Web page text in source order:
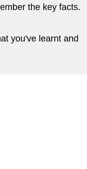
the key facts.
you've learnt and